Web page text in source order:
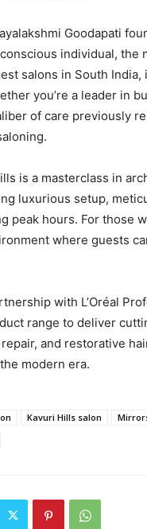
Goodapati
individual, the
salons in South
you’re a leader in
of care previously
is a masterclass in
luxurious setup,
peak hours. For those
where guests
with L’Oréal
range to deliver
and restorative
modern era.
Kavuri Hills salon